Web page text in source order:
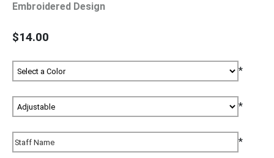
Embroidered Design
$14.00
*
*
*